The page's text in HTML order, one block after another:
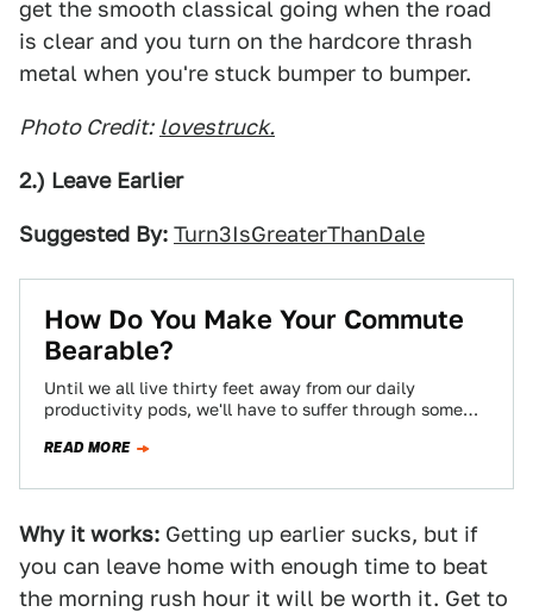
get the smooth classical going when the road
is clear and you turn on the hardcore thrash
metal when you're stuck bumper to bumper.
Photo Credit: lovestruck.
2.) Leave Earlier
Suggested By: Turn3IsGreaterThanDale
How Do You Make Your Commute
Bearable?
Until we all live thirty feet away from our daily
productivity pods, we'll have to suffer through some
READ MORE
Why it works: Getting up earlier sucks, but if
you can leave home with enough time to beat
the morning rush hour it will be worth it. Get to